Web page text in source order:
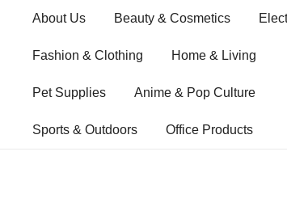
content
About Us Beauty & Cosmetics
Fashion & Clothing Home & Living
Pet Supplies Anime & Pop Culture
Sports & Outdoors Office Products